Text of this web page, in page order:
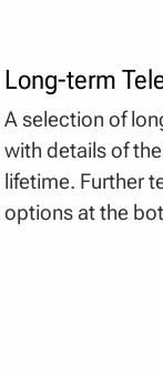
Long-term
A selection of
with details of
lifetime. Further
options at the